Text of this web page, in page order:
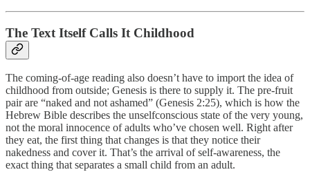
The Text Itself Calls It Childhood
The coming-of-age reading also doesn’t have to import the idea of
childhood from outside; Genesis is there to supply it. The pre-fruit
pair are “naked and not ashamed” (Genesis 2:25), which is how the
Hebrew Bible describes the unselfconscious state of the very young,
not the moral innocence of adults who’ve chosen well. Right after
they eat, the first thing that changes is that they notice their
nakedness and cover it. That’s the arrival of self-awareness, the
exact thing that separates a small child from an adult.